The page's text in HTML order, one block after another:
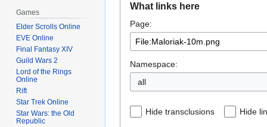
navigation
search
What links here
Page:
Namespace:
all
Hide transclusions Hide
Games
Elder Scrolls Online
EVE Online
Final Fantasy XIV
Guild Wars 2
Lord of the Rings
Online
Rift
Star Trek Online
Star Wars: the Old
Republic